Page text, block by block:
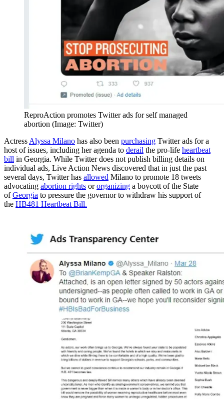
ReproAction promotes Twitter ads for self managed
abortion (Image: Twitter)
Actress Alyssa Milano has also been purchasing Twitter ads for a
host of issues, including her agenda to derail the pro-life heartbeat
bill in Georgia. While Twitter does not publish billing details on
individual ads, Live Action News discovered that in just the past
several days, Twitter has allowed Milano to promote 18 tweets
advocating abortion rights ororganizing a boycott of the State
ofGeorgia to pressure the governor to withdraw his support of
the HB481 Heartbeat Bill.